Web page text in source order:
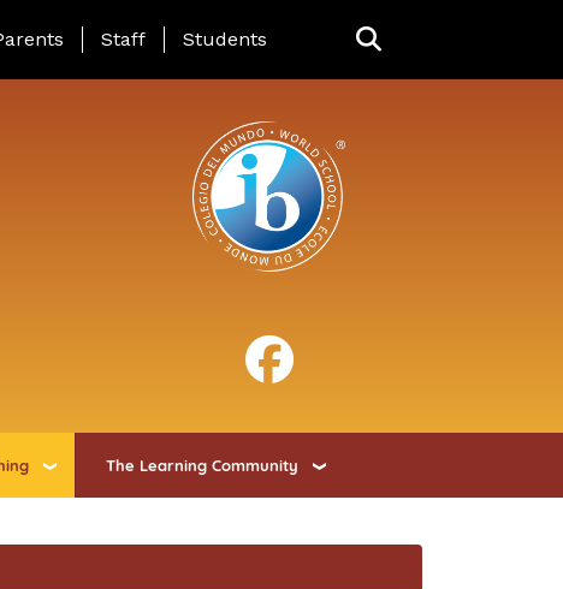
Page Menu
Staff Students
The Learning Community